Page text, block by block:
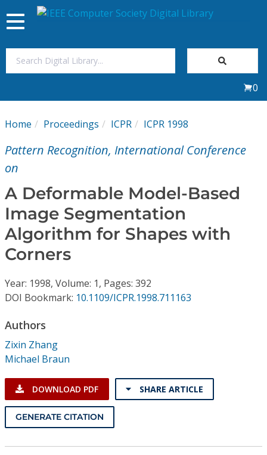
My Subscriptions
Journals
Video Library
Institutional CSDL
Subscriptions
Resources
Toggle
navigation
0
Home Proceedings ICPR ICPR 1998
Pattern Recognition, International Conference
on
A Deformable Model-Based
Image Segmentation
Algorithm for Shapes with
Corners
Year: 1998, Volume: 1, Pages: 392
DOI Bookmark: 10.1109/ICPR.1998.711163
Authors
Zixin Zhang
Michael Braun
DOWNLOAD PDF SHARE ARTICLE
GENERATE CITATION